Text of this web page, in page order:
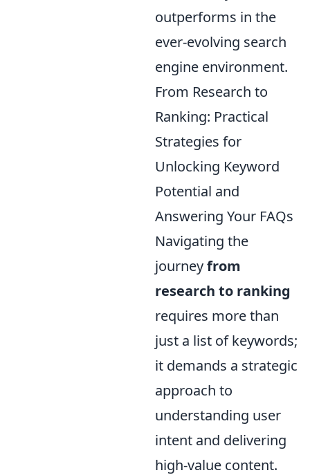
outperforms in the
ever-evolving search
engine environment.
From Research to
Ranking: Practical
Strategies for
Unlocking Keyword
Potential and
Answering Your FAQs
Navigating the
journeyfrom
research to ranking
requires more than
just a list of keywords;
it demands a strategic
approach to
understanding user
intent and delivering
high-value content.